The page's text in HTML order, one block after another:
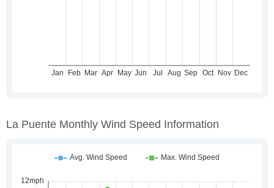
La Puente Monthly Wind Speed Information